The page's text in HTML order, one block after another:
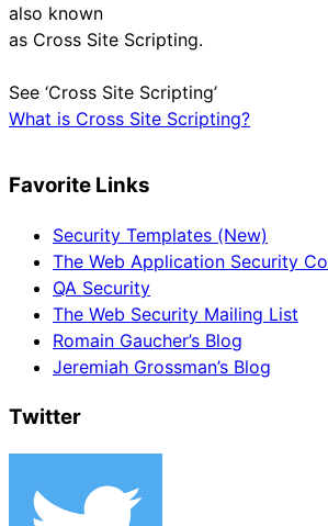
also known
as Cross Site Scripting.
See ‘Cross Site Scripting’
What is Cross Site Scripting?
Favorite Links
Security Templates (New)
The Web Application Security
QA Security
The Web Security Mailing List
Romain Gaucher’s Blog
Jeremiah Grossman’s Blog
Twitter